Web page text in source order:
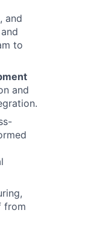
and
to
and
from